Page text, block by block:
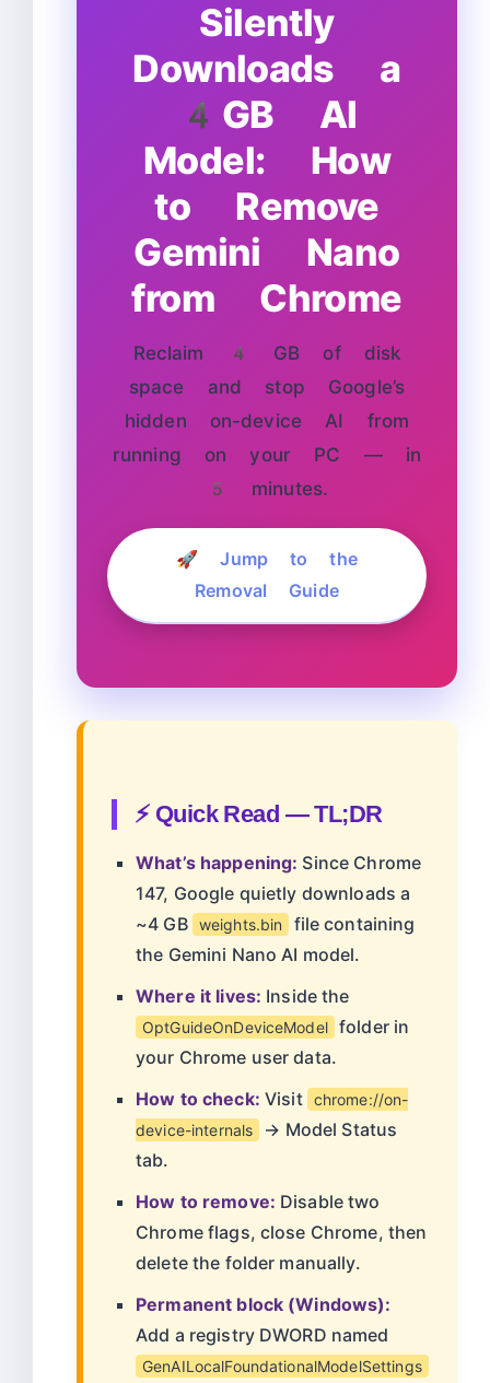
Silently
Downloads a
4GB AI
Model: How
to Remove
Gemini Nano
from Chrome
Reclaim 4 GB of disk
space and stop Google’s
hidden on-device AI from
running on your PC — in
5 minutes.
🚀 Jump to the
Removal Guide
⚡ Quick Read — TL;DR
What’s happening: Since Chrome
147, Google quietly downloads a
~4 GB weights.bin
file containing
the Gemini Nano AI model.
Where it lives: Inside the
OptGuideOnDeviceModel folder in
your Chrome user data.
How to check: Visit chrome://on-
device-internals
→ Model Status
tab.
How to remove: Disable two
Chrome flags, close Chrome, then
delete the folder manually.
Permanent block (Windows):
Add a registry DWORD named
GenAILocalFoundationalModelSettings